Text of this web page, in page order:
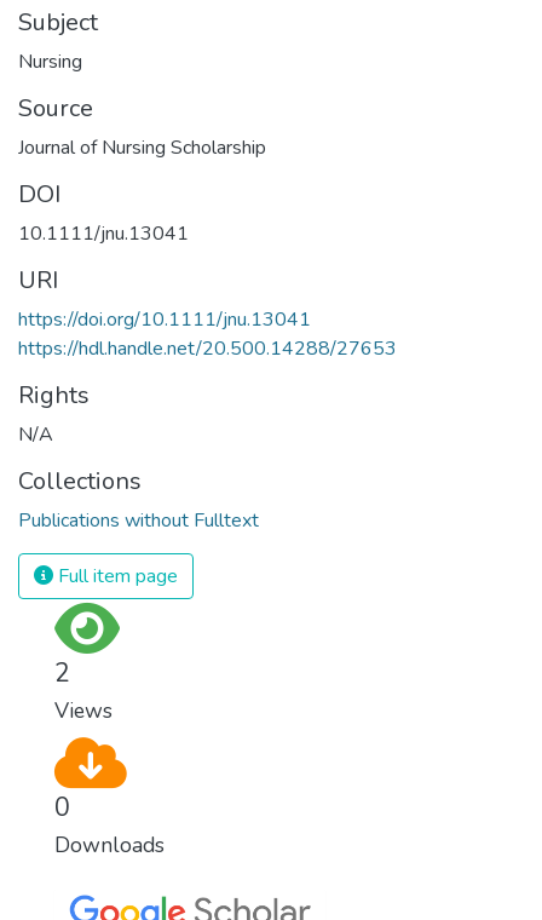
Subject
Nursing
Source
Journal of Nursing Scholarship
DOI
10.1111/jnu.13041
URI
https://doi.org/10.1111/jnu.13041
https://hdl.handle.net/20.500.14288/27653
Rights
N/A
Collections
Publications without Fulltext
Full item page
2
Views
0
Downloads